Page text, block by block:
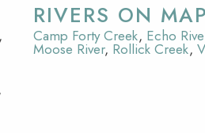
,
RIVERS ON MAP
Camp Forty Creek, Echo
Moose River, Rollick Creek,